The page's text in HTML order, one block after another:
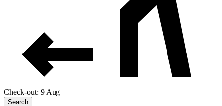
Check-out: 9 Aug
Search